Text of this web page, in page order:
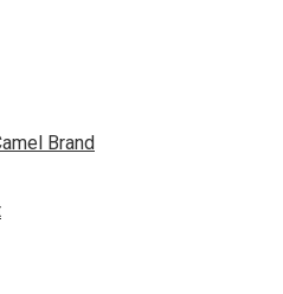
Brand